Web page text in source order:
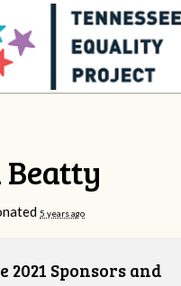
5 years ago
2021 Sponsors and